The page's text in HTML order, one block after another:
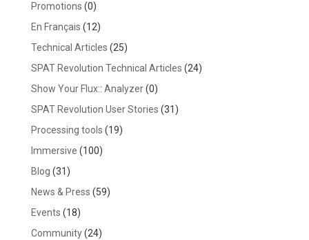
Promotions (0)
En Français (12)
Technical Articles (25)
SPAT Revolution Technical Articles (24)
Show Your Flux:: Analyzer(0)
SPAT Revolution User Stories (31)
Processing tools (19)
Immersive (100)
Blog (31)
News & Press (59)
Events (18)
Community(24)